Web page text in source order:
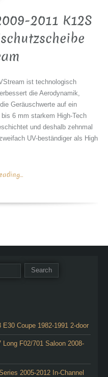
2011 K12S
ist technologisch
die Aerodynamik,
Geräuschwerte auf ein
6 mm starkem High-Tech
und deshalb zehnmal
UV-beständiger als High
Coupe 1982-1991 2-door
F02/701 Saloon 2008-
2005-2012 In-Channel